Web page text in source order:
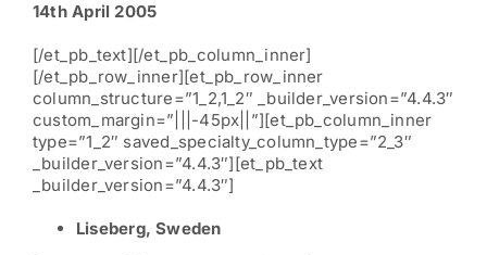
14th April 2005
[/et_pb_text][/et_pb_column_inner]
[/et_pb_row_inner][et_pb_row_inner
column_structure=”1_2,1_2″ _builder_version=”4.4.3″
custom_margin=”|||-45px||”][et_pb_column_inner
type=”1_2″ saved_specialty_column_type=”2_3″
_builder_version=”4.4.3″][et_pb_text
_builder_version=”4.4.3″]
Liseberg, Sweden